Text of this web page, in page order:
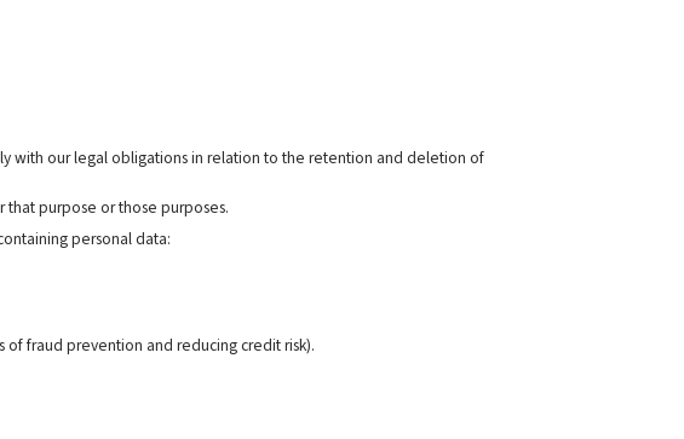
with our legal obligations in relation to the retention and deletion of
that purpose or those purposes.
personal data:
fraud prevention and reducing credit risk).